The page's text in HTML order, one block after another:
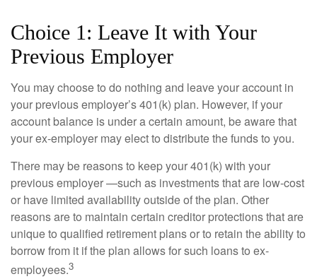
Choice 1: Leave It with Your
Previous Employer
You may choose to do nothing and leave your account in
your previous employer’s 401(k) plan. However, if your
account balance is under a certain amount, be aware that
your ex-employer may elect to distribute the funds to you.
There may be reasons to keep your 401(k) with your
previous employer —such as investments that are low-cost
or have limited availability outside of the plan. Other
reasons are to maintain certain creditor protections that are
unique to qualified retirement plans or to retain the ability to
borrow from it if the plan allows for such loans to ex-
employees.3